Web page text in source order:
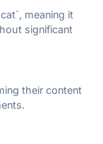
meaning it
significant
their content